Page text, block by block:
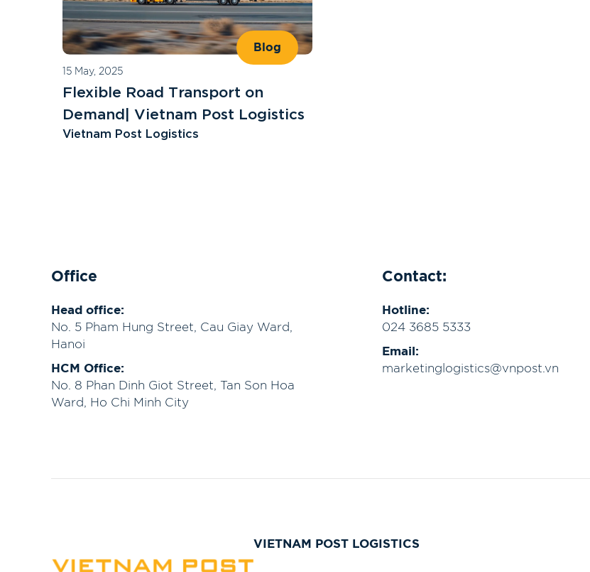
Blog
15 May, 2025
Flexible Road Transport on
Demand| Vietnam Post Logistics
Vietnam Post Logistics
Office
Head office:
No. 5 Pham Hung Street, Cau Giay Ward,
Hanoi
HCM Office:
No. 8 Phan Dinh Giot Street, Tan Son Hoa
Ward, Ho Chi Minh City
Contact:
Hotline:
024 3685 5333
Email:
marketinglogistics@vnpost.vn
VIETNAM POST LOGISTICS